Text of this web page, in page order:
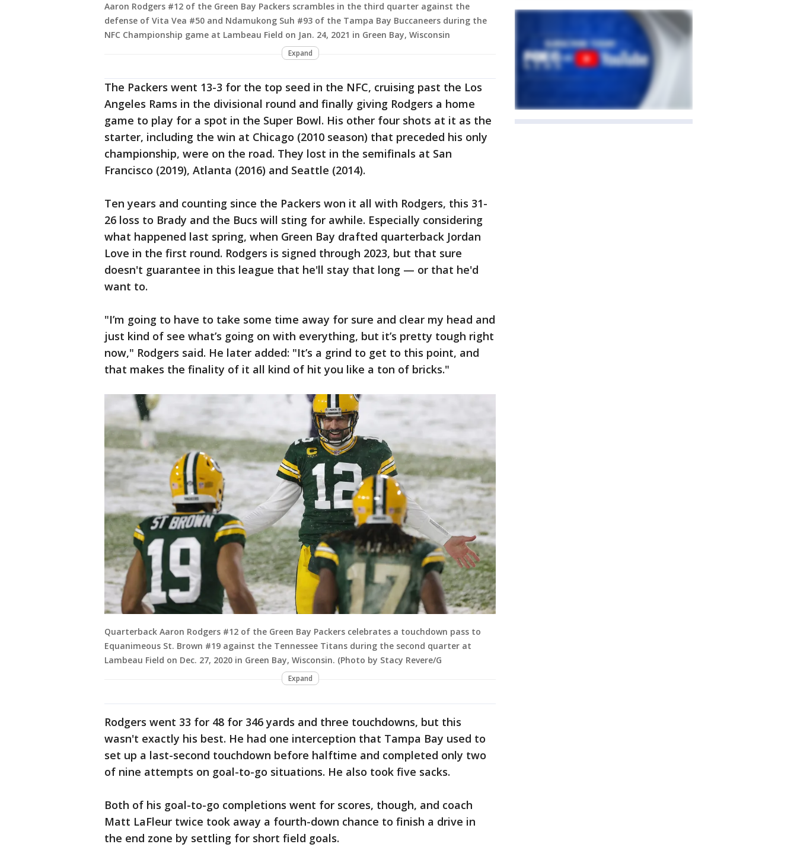
Aaron Rodgers #12 of the Green Bay Packers scrambles in the third quarter against the
defense of Vita Vea #50 and Ndamukong Suh #93 of the Tampa Bay Buccaneers during the
NFC Championship game at Lambeau Field on Jan. 24, 2021 in Green Bay, Wisconsin
Expand
The Packers went 13-3 for the top seed in the NFC, cruising past the Los
Angeles Rams in the divisional round and finally giving Rodgers a home
game to play for a spot in the Super Bowl. His other four shots at it as the
starter, including the win at Chicago (2010 season) that preceded his only
championship, were on the road. They lost in the semifinals at San
Francisco (2019), Atlanta (2016) and Seattle (2014).
Ten years and counting since the Packers won it all with Rodgers, this 31-
26 loss to Brady and the Bucs will sting for awhile. Especially considering
what happened last spring, when Green Bay drafted quarterback Jordan
Love in the first round. Rodgers is signed through 2023, but that sure
doesn't guarantee in this league that he'll stay that long — or that he'd
want to.
"I’m going to have to take some time away for sure and clear my head and
just kind of see what’s going on with everything, but it’s pretty tough right
now," Rodgers said. He later added: "It’s a grind to get to this point, and
that makes the finality of it all kind of hit you like a ton of bricks."
Quarterback Aaron Rodgers #12 of the Green Bay Packers celebrates a touchdown pass to
Equanimeous St. Brown #19 against the Tennessee Titans during the second quarter at
Lambeau Field on Dec. 27, 2020 in Green Bay, Wisconsin. (Photo by Stacy Revere/G
Expand
Rodgers went 33 for 48 for 346 yards and three touchdowns, but this
wasn't exactly his best. He had one interception that Tampa Bay used to
set up a last-second touchdown before halftime and completed only two
of nine attempts on goal-to-go situations. He also took five sacks.
Both of his goal-to-go completions went for scores, though, and coach
Matt LaFleur twice took away a fourth-down chance to finish a drive in
the end zone by settling for short field goals.